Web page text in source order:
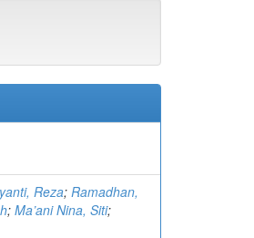
Reza; Ramadhan,
; Ma’ani Nina, Siti;